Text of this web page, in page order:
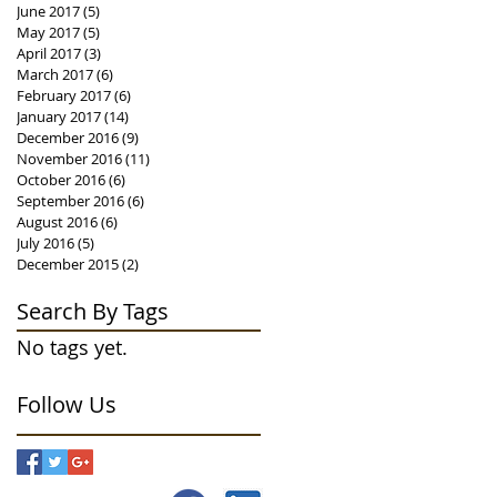
June 2017(5)
May 2017(5)
April 2017(3)
March 2017(6)
February 2017(6)
January 2017(14)
December 2016(9)
November 2016(11)
October 2016(6)
September 2016(6)
August 2016(6)
July 2016(5)
December 2015(2)
Search By Tags
No tags yet.
Follow Us